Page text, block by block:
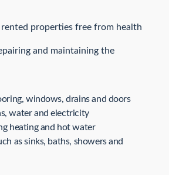
properties free from health
and maintaining the
windows, drains and doors
water and electricity
heating and hot water
as sinks, baths, showers and